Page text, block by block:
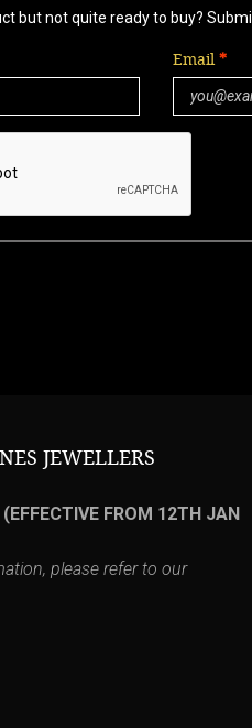
but not quite ready to buy?
Email
JEWELLERS
FROM 12TH JAN
please refer to our